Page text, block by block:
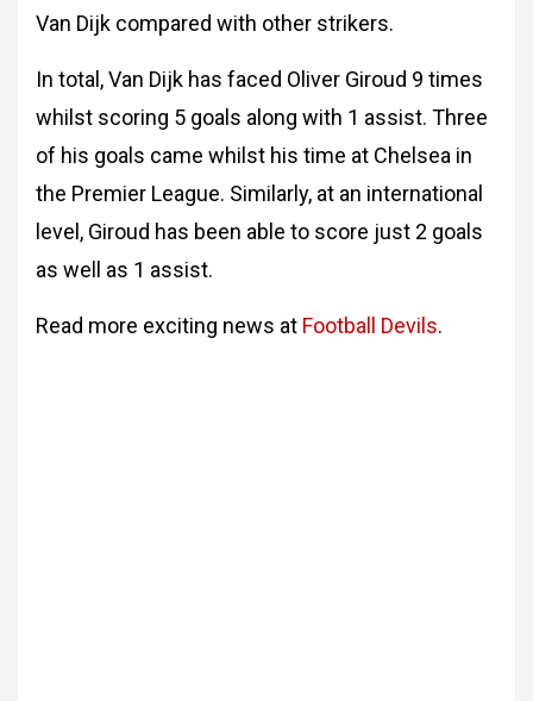
Van Dijk compared with other strikers.
In total, Van Dijk has faced Oliver Giroud 9 times
whilst scoring 5 goals along with 1 assist. Three
of his goals came whilst his time at Chelsea in
the Premier League. Similarly, at an international
level, Giroud has been able to score just 2 goals
as well as 1 assist.
Read more exciting news at Football Devils.